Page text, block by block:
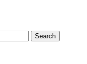
Search